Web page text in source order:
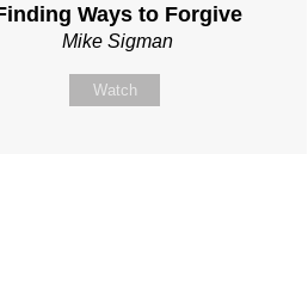
Ways to Forgive
Mike Sigman
Watch